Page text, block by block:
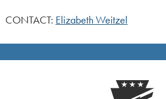
CONTACT: Elizabeth Weitzel